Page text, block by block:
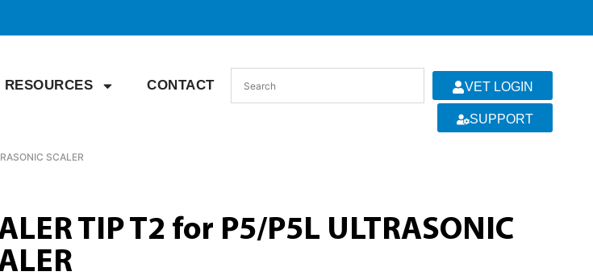
RESOURCES CONTACT VET LOGIN
SUPPORT
SCALER
TIP T2 for P5/P5L ULTRASONIC